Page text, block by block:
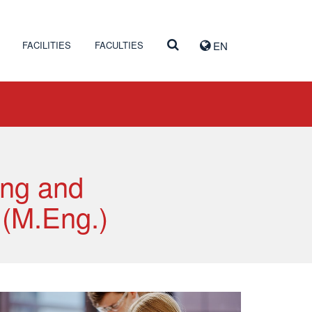
EN
FACILITIES FACULTIES
and